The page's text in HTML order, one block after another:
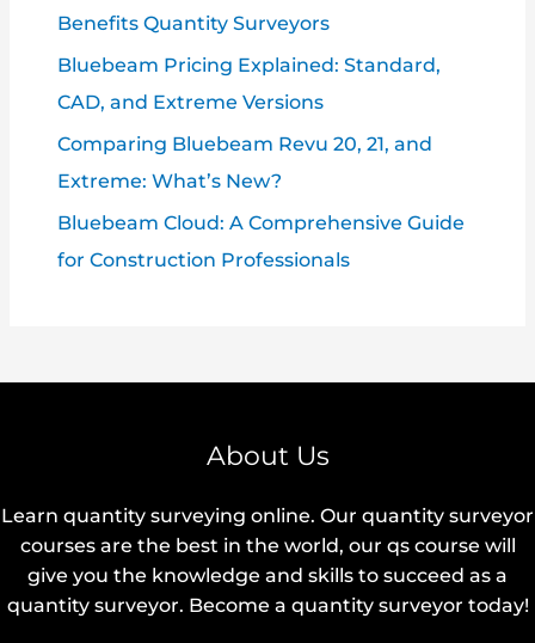
Benefits Quantity Surveyors
Bluebeam Pricing Explained: Standard,
CAD, and Extreme Versions
Comparing Bluebeam Revu 20, 21, and
Extreme: What’s New?
Bluebeam Cloud: A Comprehensive Guide
for Construction Professionals
About Us
Learn quantity surveying online. Our quantity surveyor
courses are the best in the world, our qs course will
give you the knowledge and skills to succeed as a
quantity surveyor. Become a quantity surveyor today!